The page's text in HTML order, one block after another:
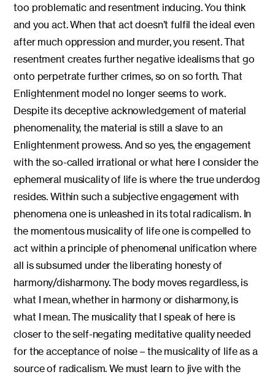
too problematic and resentment inducing. You think
and you act. When that act doesn’t fulfil the ideal even
after much oppression and murder, you resent. That
resentment creates further negative idealisms that go
onto perpetrate further crimes, so on so forth. That
Enlightenment model no longer seems to work.
Despite its deceptive acknowledgement of material
phenomenality, the material is still a slave to an
Enlightenment prowess. And so yes, the engagement
with the so-called irrational or what here I consider the
ephemeral musicality of life is where the true underdog
resides. Within such a subjective engagement with
phenomena one is unleashed in its total radicalism. In
the momentous musicality of life one is compelled to
act within a principle of phenomenal unification where
all is subsumed under the liberating honesty of
harmony/disharmony. The body moves regardless, is
what I mean, whether in harmony or disharmony, is
what I mean. The musicality that I speak of here is
closer to the self-negating meditative quality needed
for the acceptance of noise – the musicality of life as a
source of radicalism. We must learn to jive with the